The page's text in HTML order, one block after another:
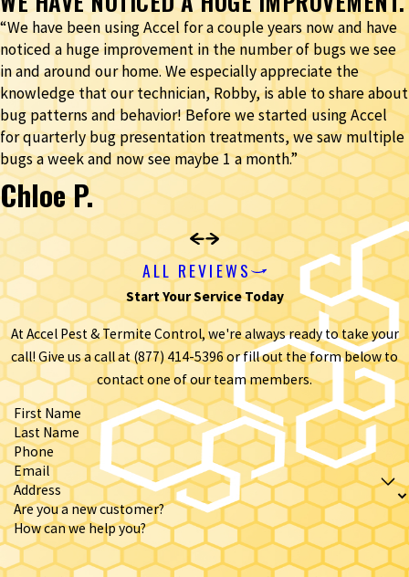
“We have been using Accel for a couple years now and have
noticed a huge improvement in the number of bugs we see
in and around our home. We especially appreciate the
knowledge that our technician, Robby, is able to share about
bug patterns and behavior! Before we started using Accel
for quarterly bug presentation treatments, we saw multiple
bugs a week and now see maybe 1 a month.”
Chloe P.
ALL REVIEWS
Start Your Service Today
At Accel Pest & Termite Control, we're always ready to take your
call! Give us a call at(877) 414-5396or fill out the form below to
contact one of our team members.
First Name
Last Name
Phone
Email
Address
Are you a new customer?
How can we help you?